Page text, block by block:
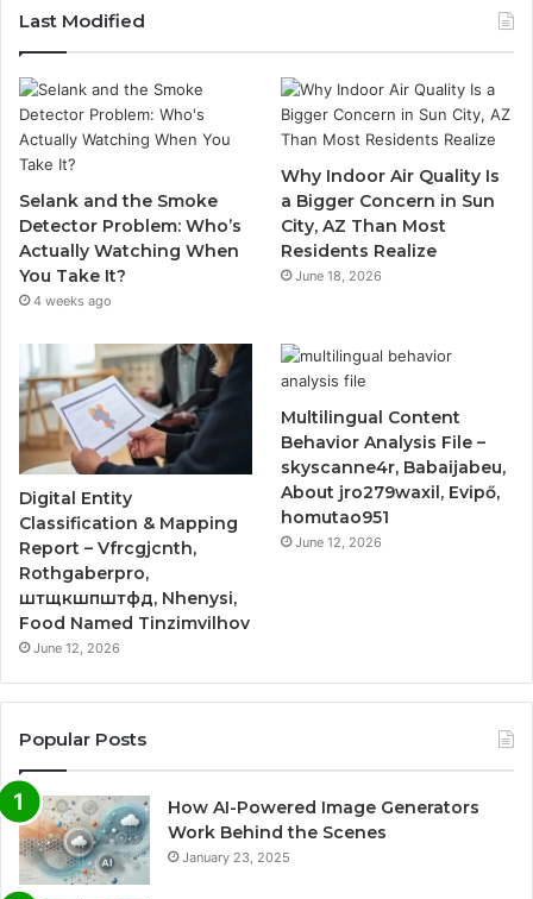
Last Modified
Selank and the Smoke
Detector Problem: Who’s
Actually Watching When
You Take It?
4 weeks ago
Why Indoor Air Quality Is
a Bigger Concern in Sun
City, AZ Than Most
Residents Realize
June 18, 2026
Digital Entity
Classification & Mapping
Report – Vfrcgjcnth,
Rothgaberpro,
штщкшпштфд, Nhenysi,
Food Named Tinzimvilhov
June 12, 2026
Multilingual Content
Behavior Analysis File –
skyscanne4r, Babaijabeu,
About jro279waxil, Evipő,
homutao951
June 12, 2026
Popular Posts
How AI-Powered Image Generators
Work Behind the Scenes
January 23, 2025